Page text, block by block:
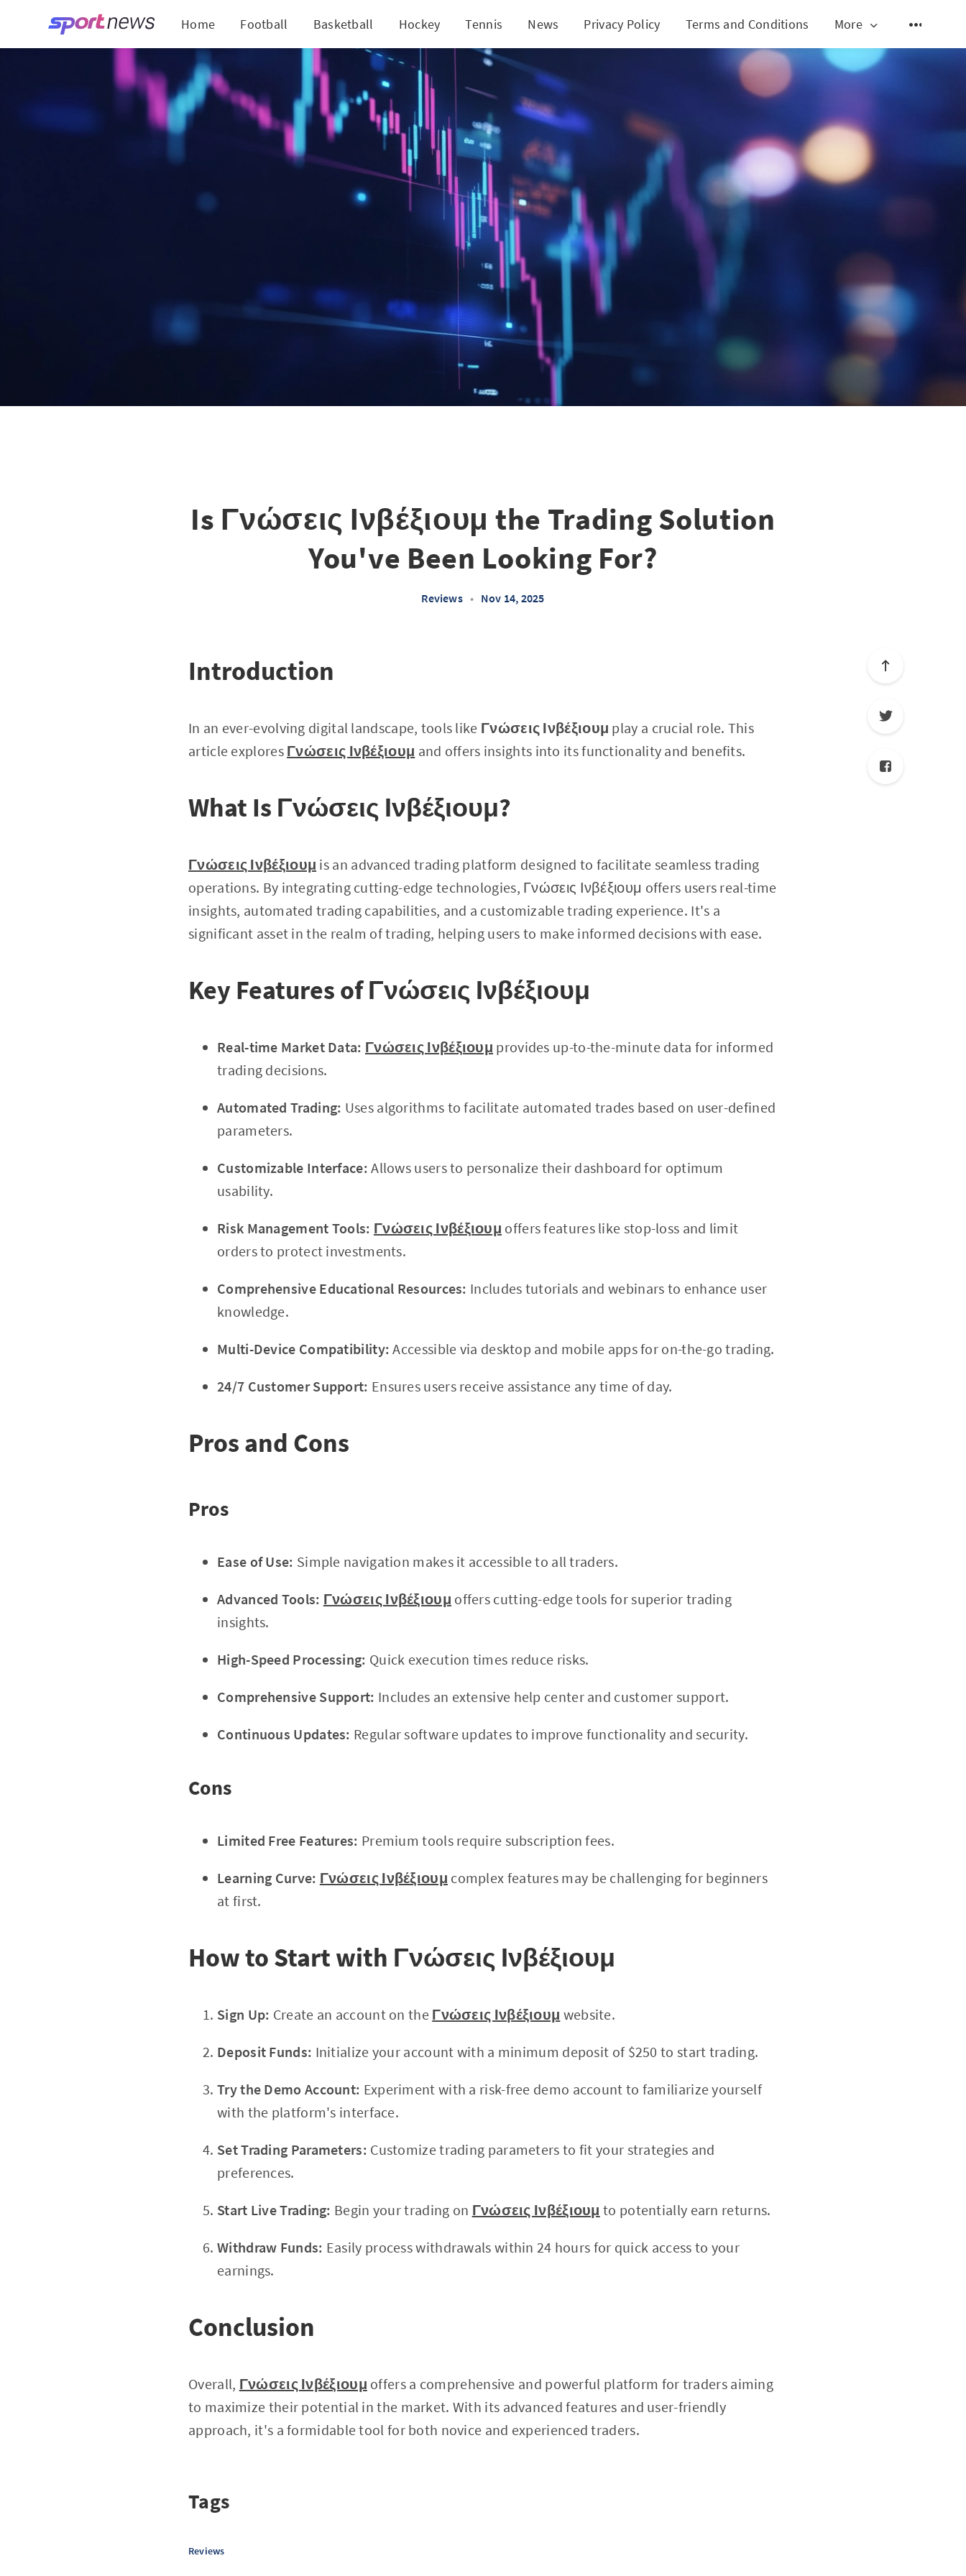
Home Football Basketball Hockey Tennis News Privacy Policy Terms and Conditions More
Is Γνώσεις Ινβέξιουμ the Trading Solution
You've Been Looking For?
Reviews • Nov 14, 2025
Introduction
In an ever-evolving digital landscape, tools like Γνώσεις Ινβέξιουμ play a crucial role. This
article explores Γνώσεις Ινβέξιουμ and offers insights into its functionality and benefits.
What Is Γνώσεις Ινβέξιουμ?
Γνώσεις Ινβέξιουμ is an advanced trading platform designed to facilitate seamless trading
operations. By integrating cutting-edge technologies, Γνώσεις Ινβέξιουμ offers users real-time
insights, automated trading capabilities, and a customizable trading experience. It's a
significant asset in the realm of trading, helping users to make informed decisions with ease.
Key Features of Γνώσεις Ινβέξιουμ
Real-time Market Data: Γνώσεις Ινβέξιουμ provides up-to-the-minute data for informed
trading decisions.
Automated Trading: Uses algorithms to facilitate automated trades based on user-defined
parameters.
Customizable Interface: Allows users to personalize their dashboard for optimum
usability.
Risk Management Tools: Γνώσεις Ινβέξιουμ offers features like stop-loss and limit
orders to protect investments.
Comprehensive Educational Resources: Includes tutorials and webinars to enhance user
knowledge.
Multi-Device Compatibility: Accessible via desktop and mobile apps for on-the-go trading.
24/7 Customer Support: Ensures users receive assistance any time of day.
Pros and Cons
Pros
Ease of Use: Simple navigation makes it accessible to all traders.
Advanced Tools: Γνώσεις Ινβέξιουμ offers cutting-edge tools for superior trading
insights.
High-Speed Processing: Quick execution times reduce risks.
Comprehensive Support: Includes an extensive help center and customer support.
Continuous Updates: Regular software updates to improve functionality and security.
Cons
Limited Free Features: Premium tools require subscription fees.
Learning Curve: Γνώσεις Ινβέξιουμ complex features may be challenging for beginners
at first.
How to Start with Γνώσεις Ινβέξιουμ
Sign Up: Create an account on the Γνώσεις Ινβέξιουμ website.
Deposit Funds: Initialize your account with a minimum deposit of $250 to start trading.
Try the Demo Account: Experiment with a risk-free demo account to familiarize yourself
with the platform's interface.
Set Trading Parameters: Customize trading parameters to fit your strategies and
preferences.
Start Live Trading: Begin your trading on Γνώσεις Ινβέξιουμ to potentially earn returns.
Withdraw Funds: Easily process withdrawals within 24 hours for quick access to your
earnings.
Conclusion
Overall, Γνώσεις Ινβέξιουμ offers a comprehensive and powerful platform for traders aiming
to maximize their potential in the market. With its advanced features and user-friendly
approach, it's a formidable tool for both novice and experienced traders.
Tags
Reviews